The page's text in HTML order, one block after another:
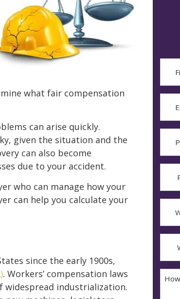
what fair compensation
can arise quickly.
given the situation and the
can also become
due to your accident.
who can manage how your
can help you calculate your
since the early 1900s,
. Workers’ compensation laws
widespread industrialization.
First
The
YYYY
dash
DD
Did
The
How